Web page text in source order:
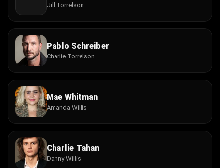
Jill Torrelson
Pablo Schreiber
Charlie Torrelson
Mae Whitman
Amanda Willis
Charlie Tahan
Danny Willis